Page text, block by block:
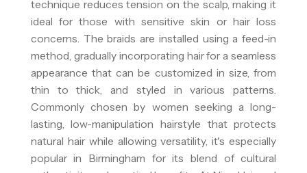
technique reduces tension on the scalp, making it
ideal for those with sensitive skin or hair loss
concerns. The braids are installed using a feed-in
method, gradually incorporating hair for a seamless
appearance that can be customized in size, from
thin to thick, and styled in various patterns.
Commonly chosen by women seeking a long-
lasting, low-manipulation hairstyle that protects
natural hair while allowing versatility, it's especially
popular in Birmingham for its blend of cultural